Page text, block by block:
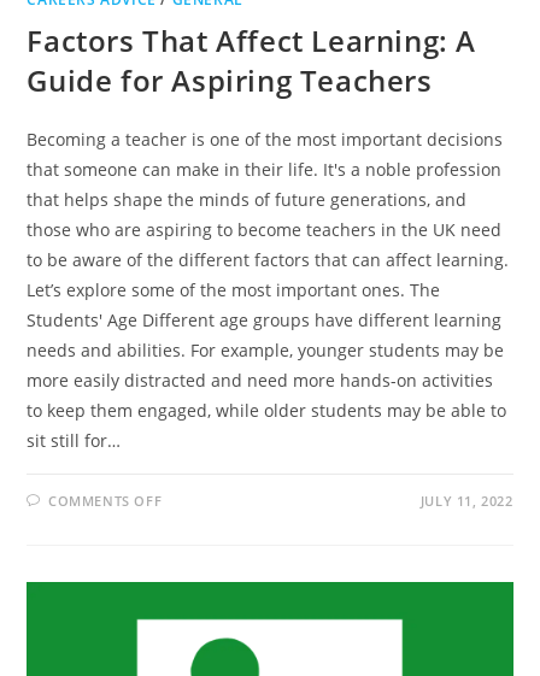
Factors That Affect Learning: A
Guide for Aspiring Teachers
Becoming a teacher is one of the most important decisions
that someone can make in their life. It's a noble profession
that helps shape the minds of future generations, and
those who are aspiring to become teachers in the UK need
to be aware of the different factors that can affect learning.
Let’s explore some of the most important ones. The
Students' Age Different age groups have different learning
needs and abilities. For example, younger students may be
more easily distracted and need more hands-on activities
to keep them engaged, while older students may be able to
sit still for…
COMMENTS OFFON
A
ASPIRING
TEACHERS
JULY 11, 2022